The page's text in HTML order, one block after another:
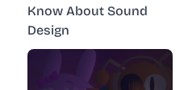
Know About Sound
Design